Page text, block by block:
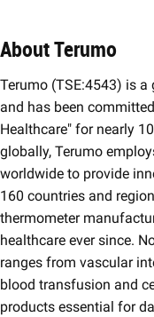
About Terumo
Terumo (TSE:4543) is
and has been
Healthcare" for nearly
globally, Terumo
worldwide to provide
160 countries and
thermometer
healthcare ever since.
ranges from vascular
blood transfusion and
products essential for